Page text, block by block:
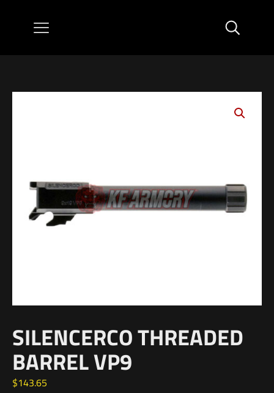
SILENCERCO THREADED
BARREL VP9
$143.65